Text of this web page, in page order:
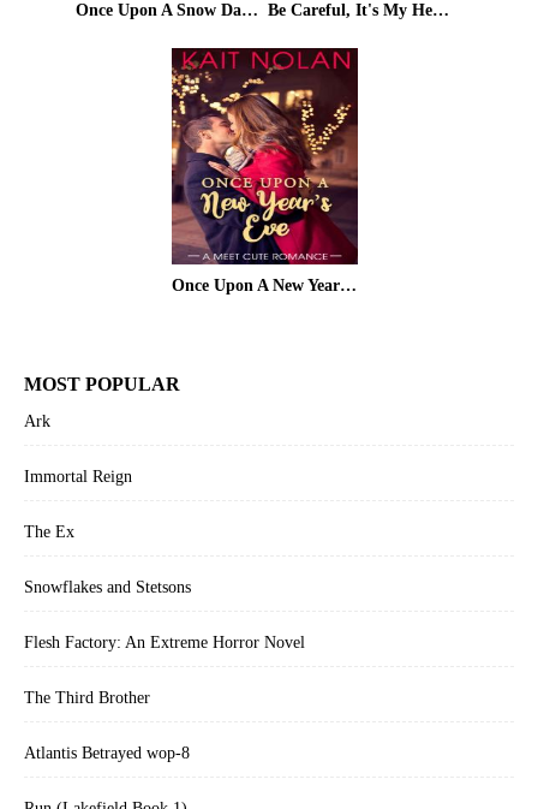
Once Upon A Snow Day (Meet Cute Romance Book 1) Be Careful, It's My Heart: A Small Town Southern Romance (Wishful Romance Book 2)
Once Upon A New Year's Eve (Meet Cute Romance Book 2)
MOST POPULAR
Ark
Immortal Reign
The Ex
Snowflakes and Stetsons
Flesh Factory: An Extreme Horror Novel
The Third Brother
Atlantis Betrayed wop-8